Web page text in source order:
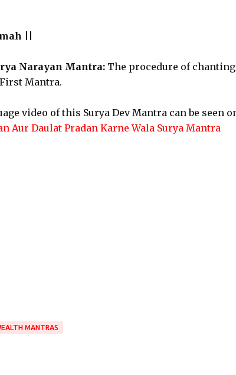
||
Narayan Mantra:The procedure of
Mantra.
video of this Surya Dev Mantra can be seen
Aur Daulat Pradan Karne Wala Surya Mantra
MANTRAS